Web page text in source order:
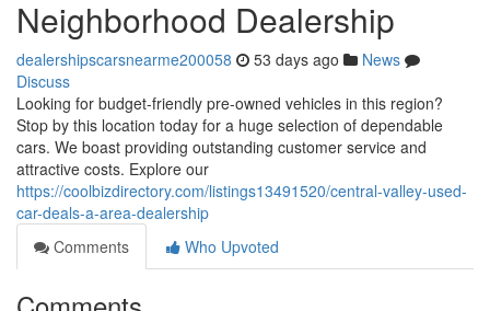
Neighborhood Dealership
dealershipscarsnearme200058 53 days ago
News
Discuss
Looking for budget-friendly pre-owned vehicles in this region?
Stop by this location today for a huge selection of dependable
cars. We boast providing outstanding customer service and
attractive costs. Explore our
https://coolbizdirectory.com/listings13491520/central-valley-used-
car-deals-a-area-dealership
Comments
Who Upvoted